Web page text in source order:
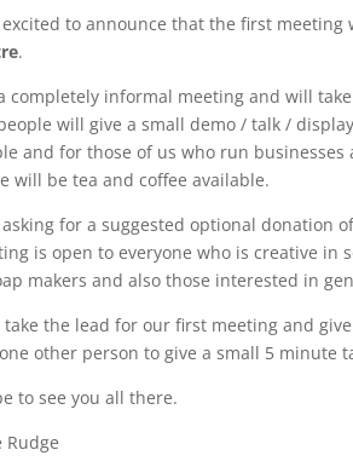
excited to announce that the first meeting
.
completely informal meeting and will
will give a small demo / talk /
and for those of us who run
will be tea and coffee available.
asking for a suggested optional donation
is open to everyone who is creative in
makers and also those interested in
take the lead for our first meeting and
other person to give a small 5 minute
to see you all there.
Rudge